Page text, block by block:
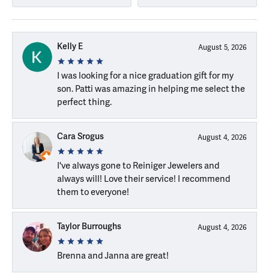
Kelly E August 5, 2026
I was looking for a nice graduation gift for my
son. Patti was amazing in helping me select the
perfect thing.
Cara Srogus August 4, 2026
I've always gone to Reiniger Jewelers and
always will! Love their service! I recommend
them to everyone!
Taylor Burroughs August 4, 2026
Brenna and Janna are great!